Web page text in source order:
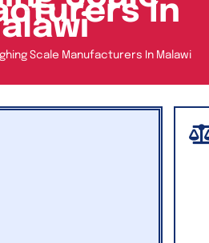
In
Scale Manufacturers In Malawi